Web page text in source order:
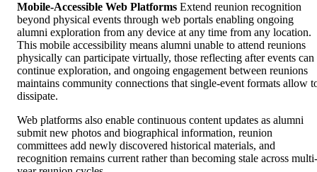
Mobile-Accessible Web Platforms Extend reunion recognition
beyond physical events through web portals enabling ongoing
alumni exploration from any device at any time from any location.
This mobile accessibility means alumni unable to attend reunions
physically can participate virtually, those reflecting after events can
continue exploration, and ongoing engagement between reunions
maintains community connections that single-event formats allow
dissipate.
Web platforms also enable continuous content updates as alumni
submit new photos and biographical information, reunion
committees add newly discovered historical materials, and
recognition remains current rather than becoming stale across multi-